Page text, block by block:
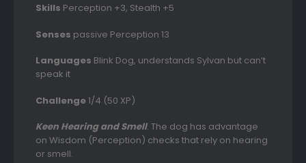
Skills Perception +3, Stealth +5
Senses passive Perception 13
Languages Blink Dog, understands Sylvan but can’t
speak it
Challenge1/4 (50 XP)
Keen Hearing and Smell. The dog has advantage
on Wisdom (Perception) checks that rely on hearing
or smell.